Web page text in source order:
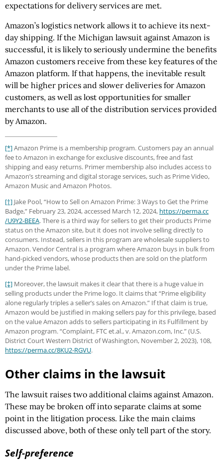
expectations for delivery services are met.
Amazon’s logistics network allows it to achieve its next-
day shipping. If the Michigan lawsuit against Amazon is
successful, it is likely to seriously undermine the benefits
Amazon customers receive from these key features of the
Amazon platform. If that happens, the inevitable result
will be higher prices and slower deliveries for Amazon
customers, as well as lost opportunities for smaller
merchants to use all of the distribution services provided
by Amazon.
[*]Amazon Prime is a membership program. Customers pay an annual
fee to Amazon in exchange for exclusive discounts, free and fast
shipping and easy returns. Primer membership also includes access to
Amazon’s streaming and digital storage services, such as Prime Video,
Amazon Music and Amazon Photos.
[†] Jake Pool, “How to Sell on Amazon Prime: 3 Ways to Get the Prime
Badge,” February 23, 2024, accessed March 12, 2024, https://perma.cc
/U9Y2-BEEA. There is a third way for sellers to get their products Prime
status on the Amazon site, but it does not involve selling directly to
consumers. Instead, sellers in this program are wholesale suppliers to
Amazon. Vendor Central is a program where Amazon buys in bulk from
hand-picked vendors, whose products then are sold on the platform
under the Prime label.
[‡] Moreover, the lawsuit makes it clear that there is a huge value in
selling products under the Prime logo. It claims that “Prime eligibility
alone regularly triples a seller’s sales on Amazon.” If that claim is true,
Amazon would be justified in making sellers pay for this privilege, based
on the value Amazon adds to sellers participating in its Fulfillment by
Amazon program. “Complaint, FTC et.al., v. Amazon.com, Inc.” (U.S.
District Court Western District of Washington, November 2, 2023), 108,
https://perma.cc/8KU2-RGVU.
Other claims in the lawsuit
The lawsuit raises two additional claims against Amazon.
These may be broken off into separate claims at some
point in the litigation process. Like the main claims
discussed above, both of these only tell part of the story.
Self-preference